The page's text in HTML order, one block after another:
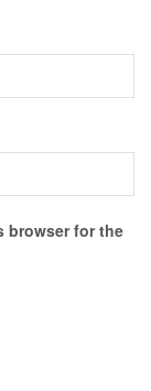
browser for the